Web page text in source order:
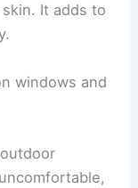
It adds to
windows and